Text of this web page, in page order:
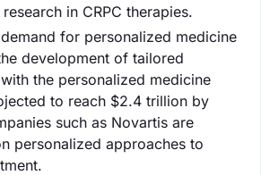
in CRPC therapies.
for personalized medicine
development of tailored
the personalized medicine
to reach $2.4 trillion by
such as Novartis are
personalized approaches to